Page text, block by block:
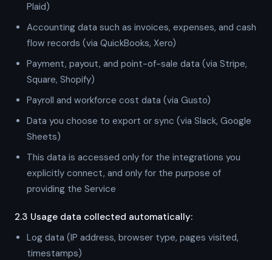
Plaid)
Accounting data such as invoices, expenses, and cash
flow records (via QuickBooks, Xero)
Payment, payout, and point-of-sale data (via Stripe,
Square, Shopify)
Payroll and workforce cost data (via Gusto)
Data you choose to export or sync (via Slack, Google
Sheets)
This data is accessed only for the integrations you
explicitly connect, and only for the purpose of
providing the Service
2.3 Usage data collected automatically:
Log data (IP address, browser type, pages visited,
timestamps)